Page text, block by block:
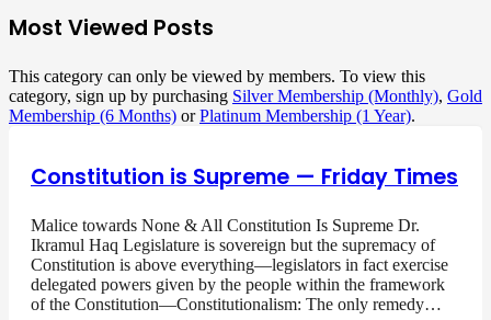
Most Viewed Posts
This category can only be viewed by members. To view this
category, sign up by purchasing Silver Membership (Monthly), Gold
Membership (6 Months) orPlatinum Membership (1 Year).
Constitution is Supreme — Friday Times
Malice towards None & All Constitution Is Supreme Dr.
Ikramul Haq Legislature is sovereign but the supremacy of
Constitution is above everything—legislators in fact exercise
delegated powers given by the people within the framework
of the Constitution—Constitutionalism: The only remedy…